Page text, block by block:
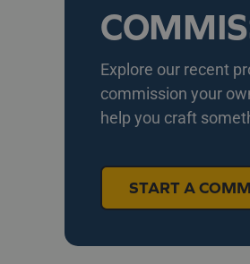
Explore our recent
commission your
help you craft
START A